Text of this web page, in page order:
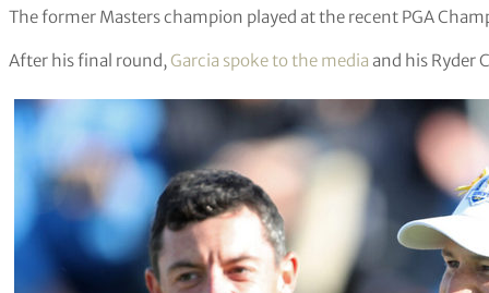
The former Masters champion played at the recent PGA
After his final round, Garcia spoke to the media and his Ryder